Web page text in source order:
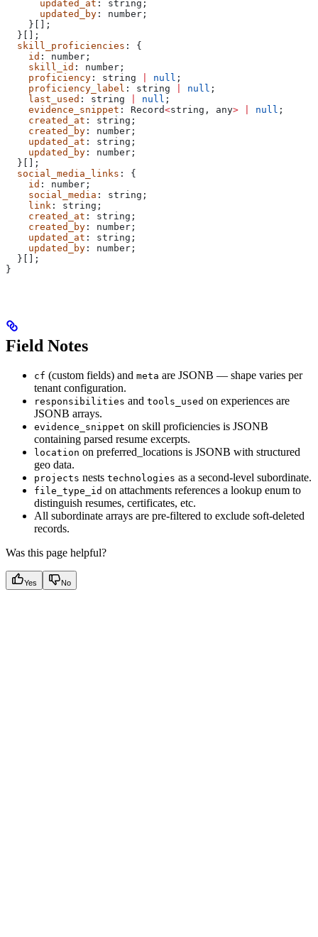
      updated_at
: string ;
      updated_by
: number ;
    }[];
  }[];
  skill_proficiencies
: {
    id
: number ;
    skill_id
: number ;
    proficiency
: string null ;
    proficiency_label
: string null ;
    last_used
: string null ;
    evidence_snippet
: Record<string , any> null ;
    created_at
: string ;
    created_by
: number ;
    updated_at
: string ;
    updated_by
: number ;
  }[];
  social_media_links
: {
    id
: number ;
    social_media
: string ;
    link
: string ;
    created_at
: string ;
    created_by
: number ;
    updated_at
: string ;
    updated_by
: number ;
  }[];
}
Field Notes
cf (custom fields) and meta are JSONB — shape varies per
tenant configuration.
responsibilities and tools_used on experiences are
JSONB arrays.
evidence_snippet on skill proficiencies is JSONB
containing parsed resume excerpts.
location on preferred_locations is JSONB with structured
geo data.
projects nests technologies as a second-level subordinate.
file_type_id on attachments references a lookup enum to
distinguish resumes, certificates, etc.
All subordinate arrays are pre-filtered to exclude soft-deleted
records.
Was this page helpful?
Yes No